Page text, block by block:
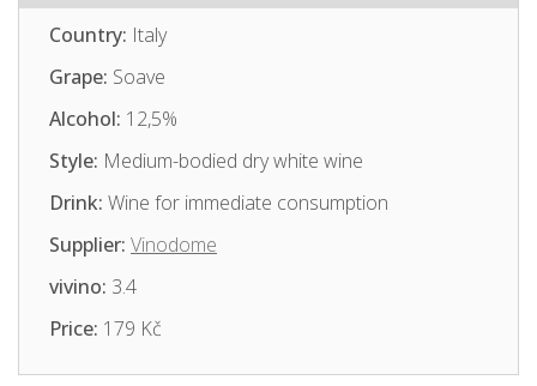
Country: Italy
Grape: Soave
Alcohol: 12,5%
Style: Medium-bodied dry white wine
Drink: Wine for immediate consumption
Supplier: Vinodome
vivino: 3.4
Price: 179 Kč